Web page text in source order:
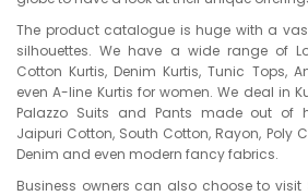
The product catalogue is huge with a
silhouettes. We have a wide range of
Cotton Kurtis, Denim Kurtis, Tunic Tops,
even A-line Kurtis for women. We deal in
Palazzo Suits and Pants made out of
Jaipuri Cotton, South Cotton, Rayon, Poly
Denim and even modern fancy fabrics.
Business owners can also choose to visit